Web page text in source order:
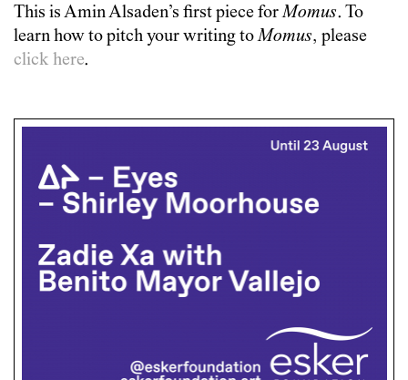
This isAmin Alsaden’s first piece forMomus. To
learn how to pitch your writing toMomus, please
click here.